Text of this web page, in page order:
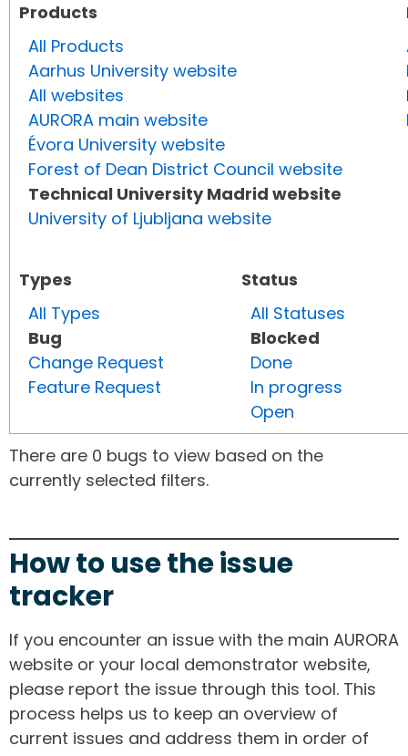
Products
All Products
Aarhus University website
All websites
AURORA main website
Évora University website
Forest of Dean District Council website
Technical University Madrid website
University of Ljubljana website
Types
All Types
Bug
Change Request
Feature Request
Status
All Statuses
Blocked
Done
In progress
Open
There are 0 bugs to view based on the
currently selected filters.
How to use the issue
tracker
If you encounter an issue with the main AURORA
website or your local demonstrator website,
please report the issue through this tool. This
process helps us to keep an overview of
current issues and address them in order of